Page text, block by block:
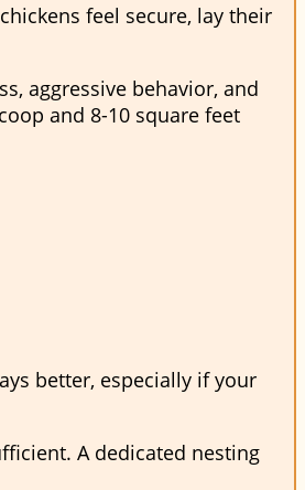
feel secure, lay their
aggressive behavior, and
and 8-10 square feet
better, especially if your
A dedicated nesting